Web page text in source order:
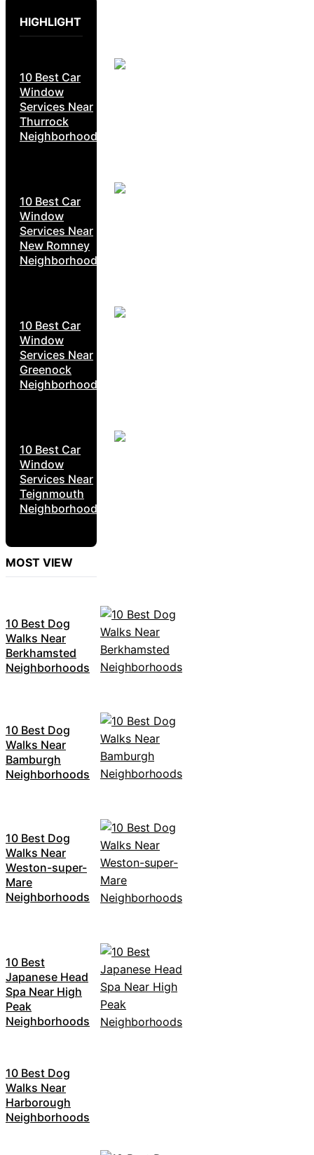
HIGHLIGHT
10 Best Car
Window
Services Near
Thurrock
Neighborhoods
10 Best Car
Window
Services Near
New Romney
Neighborhoods
10 Best Car
Window
Services Near
Greenock
Neighborhoods
10 Best Car
Window
Services Near
Teignmouth
Neighborhoods
MOST VIEW
10 Best Dog
Walks Near
Berkhamsted
Neighborhoods
10 Best Dog
Walks Near
Bamburgh
Neighborhoods
10 Best Dog
Walks Near
Weston-super-
Mare
Neighborhoods
10 Best
Japanese Head
Spa Near High
Peak
Neighborhoods
10 Best Dog
Walks Near
Harborough
Neighborhoods